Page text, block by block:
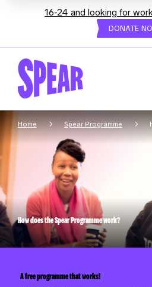
16-24 and looking for
DONATE
Home 5 Spear Programme 5
How does the Spear Programme work?
A free programme that works!